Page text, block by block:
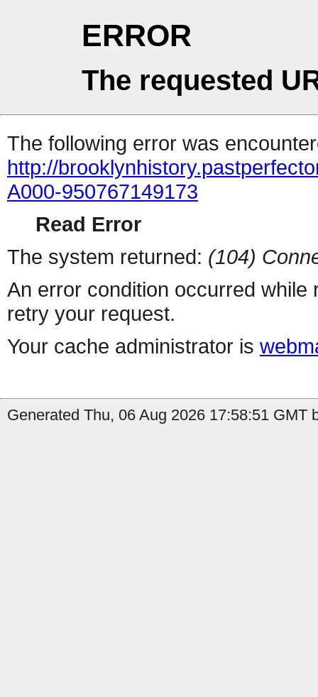
ERROR
The requested
The following error was
http://
A000-950767149173
Read Error
The system returned: (104)
An error condition occurred
retry your request.
Your cache administrator is
Generated Thu, 06 Aug 2026 17:58:51